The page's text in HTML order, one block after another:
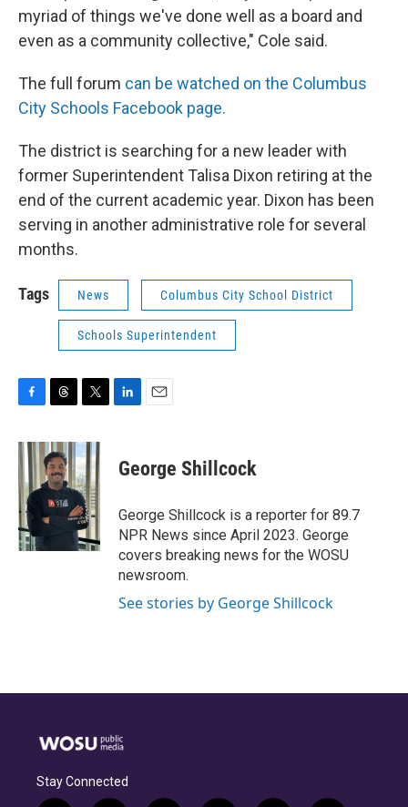
myriad of things we've done well as a board and
even as a community collective," Cole said.
The full forum can be watched on the Columbus
City Schools Facebook page.
The district is searching for a new leader with
former Superintendent Talisa Dixon retiring at the
end of the current academic year. Dixon has been
serving in another administrative role for several
months.
Tags News Columbus City School District
Schools Superintendent
c
e
b
o
o
k
r
e
a
d
s
i
t
t
e
r
k
e
n
i
l
George Shillcock
George Shillcock is a reporter for 89.7
NPR News since April 2023. George
covers breaking news for the WOSU
newsroom.
See stories by George Shillcock
Stay Connected